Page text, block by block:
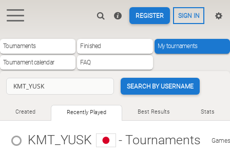
REGISTER SIGN IN
Tournaments Finished My tournaments
Tournament calendar FAQ
SEARCH BY USERNAME
Created Recently Played Best Results Stats
KMT_YUSK - Tournaments Games